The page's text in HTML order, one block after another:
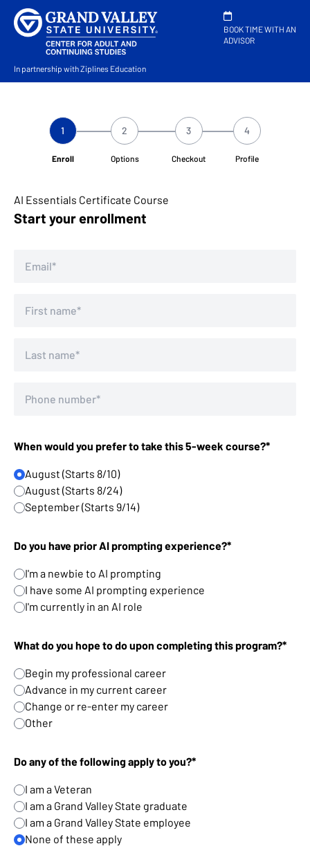
In partnership with Ziplines Education
BOOK TIME WITH AN
ADVISOR
1
Enroll
2
Options
3
Checkout
4
Profile
AI Essentials Certificate Course
Start your enrollment
When would you prefer to take this 5-week course?*
August (Starts 8/10)
August (Starts 8/24)
September (Starts 9/14)
Do you have prior AI prompting experience?*
I'm a newbie to AI prompting
I have some AI prompting experience
I'm currently in an AI role
What do you hope to do upon completing this program?*
Begin my professional career
Advance in my current career
Change or re-enter my career
Other
Do any of the following apply to you?*
I am a Veteran
I am a Grand Valley State graduate
I am a Grand Valley State employee
None of these apply